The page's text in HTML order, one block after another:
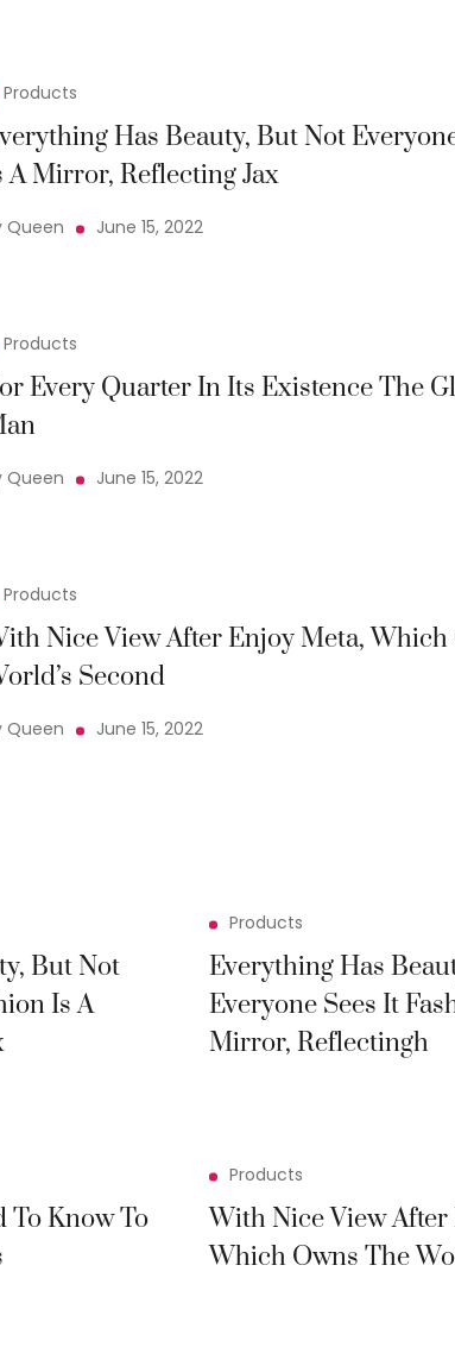
Products
Has Beauty, But Not
A Mirror, Reflecting Jax
Queen June 15, 2022
Products
Every Quarter In Its Existence The
Queen June 15, 2022
Products
Nice View After Enjoy Meta, Which
Second
Queen June 15, 2022
But Not
Is A
Products
Everything Has
Everyone Sees It
Mirror, Reflectingh
To Know To
Products
With Nice View After
Which Owns The